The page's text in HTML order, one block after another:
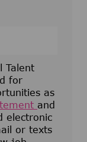
Talent
for
as
and
electronic
or texts